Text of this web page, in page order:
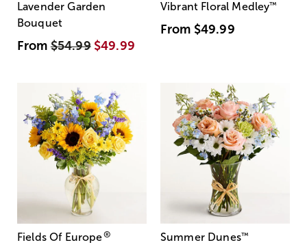
Lavender Garden
Bouquet
From$54.99 $49.99
Vibrant Floral Medley™
From $49.99
Fields Of Europe® Summer Dunes™